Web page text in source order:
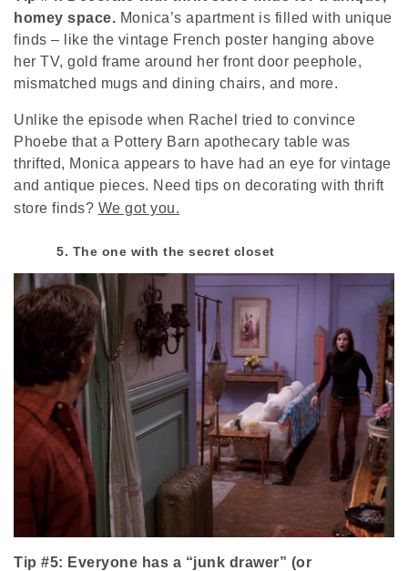
homey space. Monica’s apartment is filled with unique
finds – like the vintage French poster hanging above
her TV, gold frame around her front door peephole,
mismatched mugs and dining chairs, and more.
Unlike the episode when Rachel tried to convince
Phoebe that a Pottery Barn apothecary table was
thrifted, Monica appears to have had an eye for vintage
and antique pieces. Need tips on decorating with thrift
store finds? We got you.
5. The one with the secret closet
Tip #5: Everyone has a “junk drawer” (or